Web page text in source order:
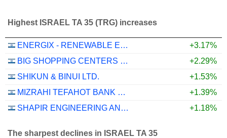
Highest ISRAEL TA 35 (TRG) increases
ENERGIX - RENEWABLE ENERGIES LTD.
+3.17%
BIG SHOPPING CENTERS LTD
+2.29%
SHIKUN & BINUI LTD.
+1.53%
MIZRAHI TEFAHOT BANK LTD.
+1.39%
SHAPIR ENGINEERING AND INDUSTRY LTD
+1.18%
The sharpest declines in ISRAEL TA 35